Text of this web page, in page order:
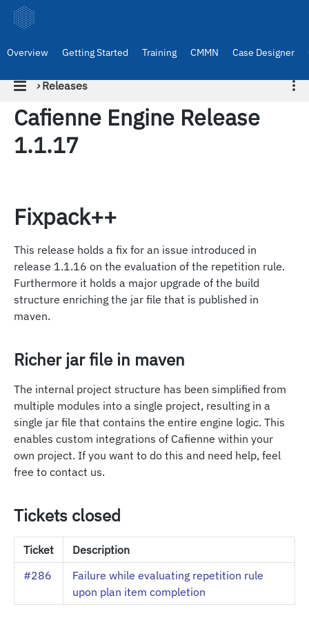
Overview Getting Started Training CMMN Case Designer
› Releases
Cafienne Engine Release
1.1.17
Fixpack++
This release holds a fix for an issue introduced in
release 1.1.16 on the evaluation of the repetition rule.
Furthermore it holds a major upgrade of the build
structure enriching the jar file that is published in
maven.
Richer jar file in maven
The internal project structure has been simplified from
multiple modules into a single project, resulting in a
single jar file that contains the entire engine logic. This
enables custom integrations of Cafienne within your
own project. If you want to do this and need help, feel
free to contact us.
Tickets closed
Ticket
Description
#286
Failure while evaluating repetition rule
upon plan item completion